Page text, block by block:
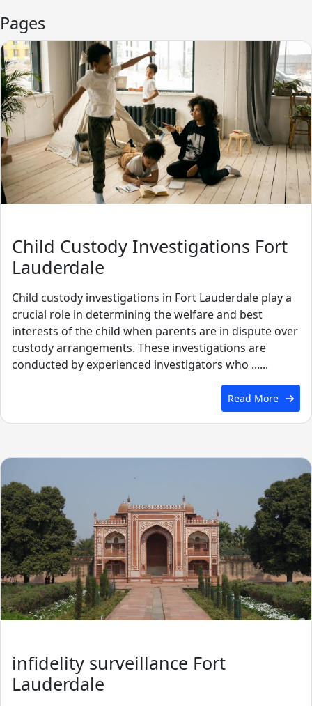
Pages
Child Custody Investigations Fort
Lauderdale
Child custody investigations in Fort Lauderdale play a
crucial role in determining the welfare and best
interests of the child when parents are in dispute over
custody arrangements. These investigations are
conducted by experienced investigators who ......
Read More
infidelity surveillance Fort
Lauderdale